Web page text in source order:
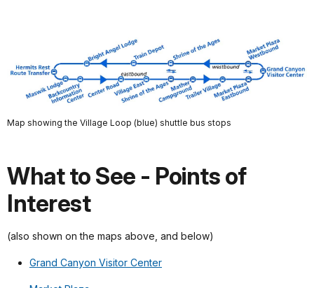
Map showing the Village Loop (blue) shuttle bus stops
What to See - Points of
Interest
(also shown on the maps above, and below)
Grand Canyon Visitor Center